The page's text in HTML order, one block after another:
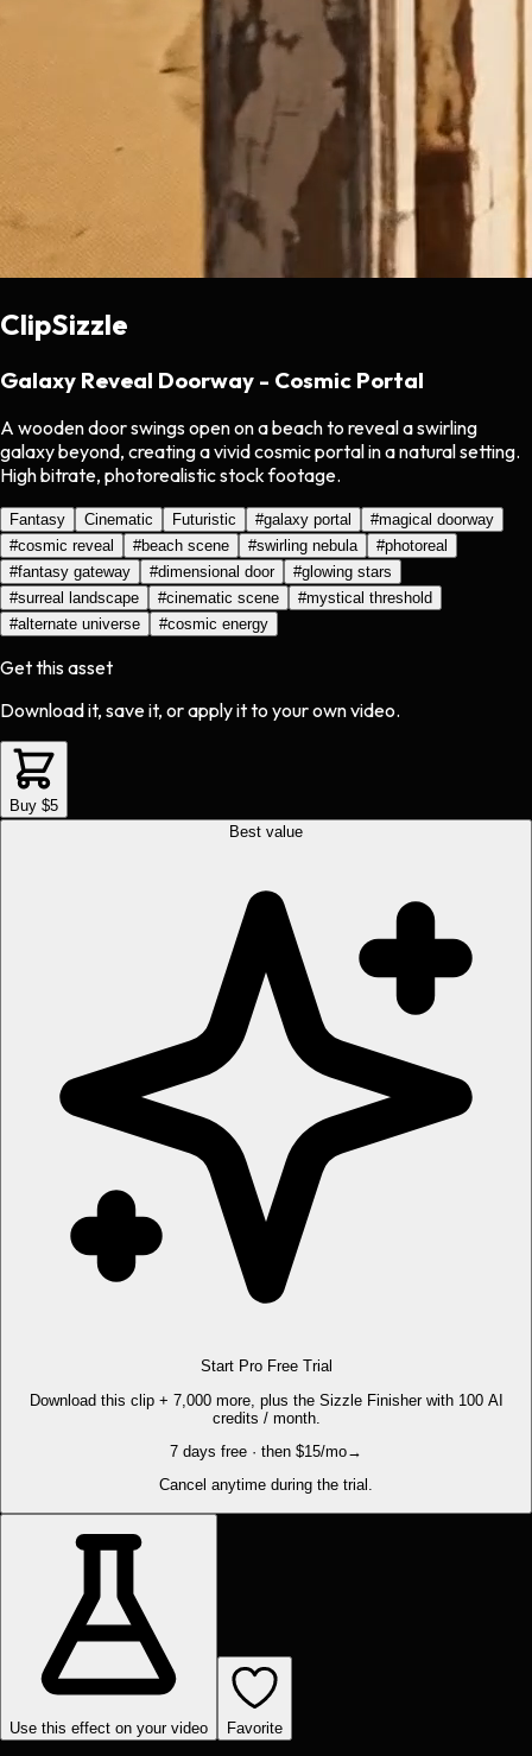
ClipSizzle
Galaxy Reveal Doorway - Cosmic Portal
A wooden door swings open on a beach to reveal a swirling
galaxy beyond, creating a vivid cosmic portal in a natural setting.
High bitrate, photorealistic stock footage.
Fantasy Cinematic Futuristic #galaxy portal #magical doorway
#cosmic reveal #beach scene #swirling nebula #photoreal
#fantasy gateway #dimensional door #glowing stars
#surreal landscape #cinematic scene #mystical threshold
#alternate universe #cosmic energy
Get this asset
Download it, save it, or apply it to your own video.
Buy $5
Best value
Start Pro Free Trial
Download this clip + 7,000 more, plus the Sizzle Finisher with 100 AI
credits / month.
7 days free · then $15/mo→
Cancel anytime during the trial.
Use this effect on your video Favorite